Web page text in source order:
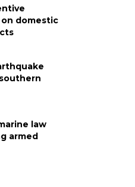
domestic
law
armed